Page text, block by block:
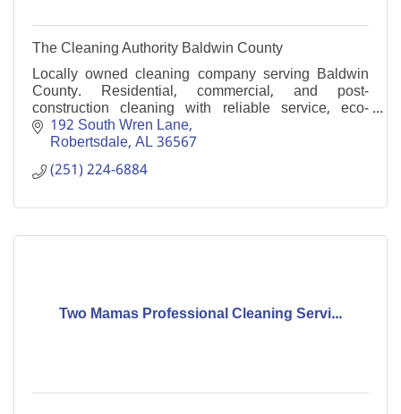
The Cleaning Authority Baldwin County
Locally owned cleaning company serving Baldwin
County. Residential, commercial, and post-
construction cleaning with reliable service, eco-
friendly products, and consistent results.
192 South Wren Lane
Robertsdale AL36567
(251) 224-6884
Two Mamas Professional Cleaning Servi...